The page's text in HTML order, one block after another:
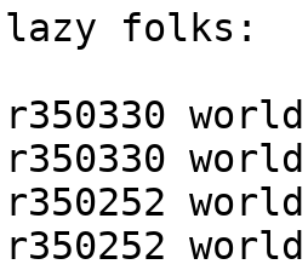
lazy folks: